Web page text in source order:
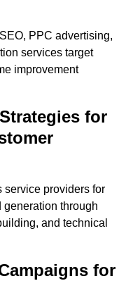
PPC advertising,
services target
improvement
for
service providers for
generation through
and technical
for